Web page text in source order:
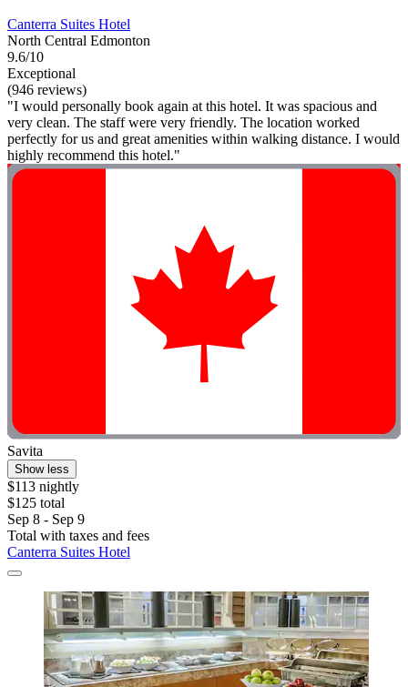
Canterra Suites Hotel
North Central Edmonton
9.6/10
Exceptional
(946 reviews)
"I would personally book again at this hotel. It was spacious and
very clean. The staff were very friendly. The location worked
perfectly for us and great amenities within walking distance. I would
highly recommend this hotel."
Savita
Show less
$113 nightly
$125 total
Sep 8 - Sep 9
Total with taxes and fees
Canterra Suites Hotel